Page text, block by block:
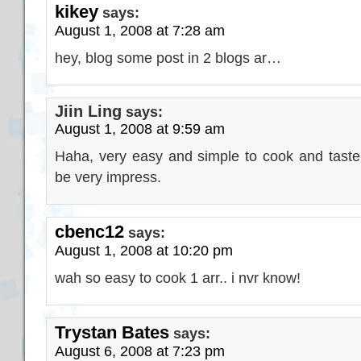
kikey says:
August 1, 2008 at 7:28 am
hey, blog some post in 2 blogs ar…
Jiin Ling says:
August 1, 2008 at 9:59 am
Haha, very easy and simple to cook and
be very impress.
cbenc12 says:
August 1, 2008 at 10:20 pm
wah so easy to cook 1 arr.. i nvr know!
Trystan Bates says:
August 6, 2008 at 7:23 pm